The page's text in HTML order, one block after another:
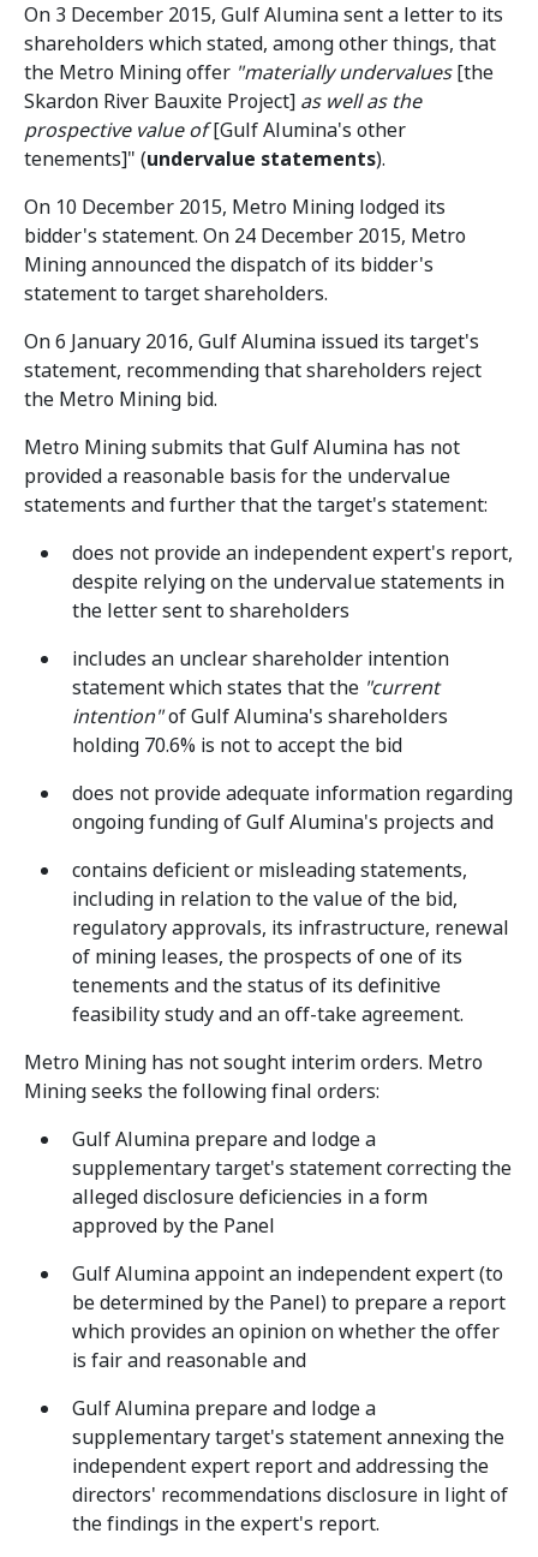
On 3 December 2015, Gulf Alumina sent a letter to its
shareholders which stated, among other things, that
the Metro Mining offer "materially undervalues[the
Skardon River Bauxite Project] as well as the
prospective value of[Gulf Alumina's other
tenements]" (undervalue statements).
On 10 December 2015, Metro Mining lodged its
bidder's statement. On 24 December 2015, Metro
Mining announced the dispatch of its bidder's
statement to target shareholders.
On 6 January 2016, Gulf Alumina issued its target's
statement, recommending that shareholders reject
the Metro Mining bid.
Metro Mining submits that Gulf Alumina has not
provided a reasonable basis for the undervalue
statements and further that the target's statement:
does not provide an independent expert's report,
despite relying on the undervalue statements in
the letter sent to shareholders
includes an unclear shareholder intention
statement which states that the "current
intention"of Gulf Alumina's shareholders
holding 70.6% is not to accept the bid
does not provide adequate information regarding
ongoing funding of Gulf Alumina's projects and
contains deficient or misleading statements,
including in relation to the value of the bid,
regulatory approvals, its infrastructure, renewal
of mining leases, the prospects of one of its
tenements and the status of its definitive
feasibility study and an off-take agreement.
Metro Mining has not sought interim orders. Metro
Mining seeks the following final orders:
Gulf Alumina prepare and lodge a
supplementary target's statement correcting the
alleged disclosure deficiencies in a form
approved by the Panel
Gulf Alumina appoint an independent expert (to
be determined by the Panel) to prepare a report
which provides an opinion on whether the offer
is fair and reasonable and
Gulf Alumina prepare and lodge a
supplementary target's statement annexing the
independent expert report and addressing the
directors' recommendations disclosure in light of
the findings in the expert's report.